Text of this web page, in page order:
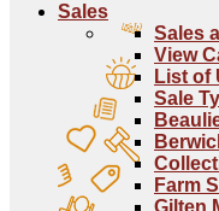
Sales
Sales
View
List of
Sale
Farm
Gilten